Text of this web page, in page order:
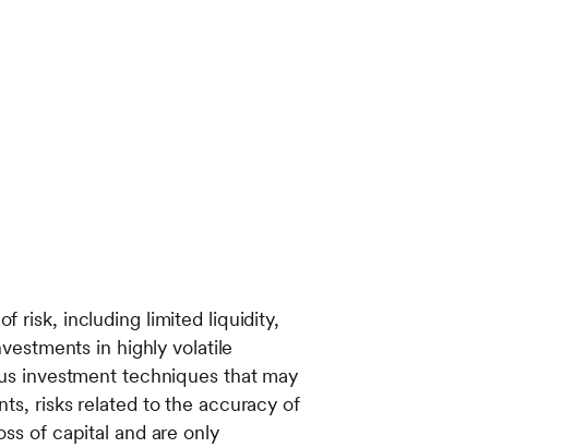
risk, including limited liquidity,
in highly volatile
investment techniques that may
risks related to the accuracy of
of capital and are only